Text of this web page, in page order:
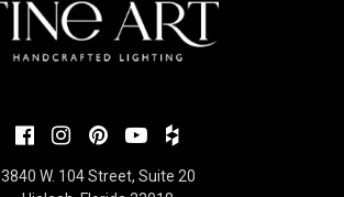
3840 W. 104 Street, Suite 20